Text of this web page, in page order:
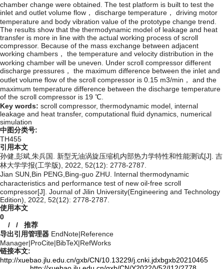
chamber change were obtained. The test platform is built to test the
inlet and outlet volume flow， discharge temperature， driving motor
temperature and body vibration value of the prototype change trend.
The results show that the thermodynamic model of leakage and heat
transfer is more in line with the actual working process of scroll
compressor. Because of the mass exchange between adjacent
working chambers， the temperature and velocity distribution in the
working chamber will be uneven. Under scroll compressor different
discharge pressures， the maximum difference between the inlet and
outlet volume flow of the scroll compressor is 0.15 m3/min ， and the
maximum temperature difference between the discharge temperature
of the scroll compressor is 19 ℃.
Key words: scroll compressor, thermodynamic model, internal
leakage and heat transfer, computational fluid dynamics, numerical
simulation
中图分类号:
TH455
引用本文
孙健,彭斌,朱兵国. 新型无油涡旋压缩机内部热力学特性和性能测试[J]. 吉
林大学学报(工学版), 2022, 52(12): 2778-2787.
Jian SUN,Bin PENG,Bing-guo ZHU. Internal thermodynamic
characteristics and performance test of new oil⁃free scroll
compressor[J]. Journal of Jilin University(Engineering and Technology
Edition), 2022, 52(12): 2778-2787.
使用本文
0
/ / 推荐
导出引用管理器 EndNote|Reference
Manager|ProCite|BibTeX|RefWorks
链接本文:
http://xuebao.jlu.edu.cn/gxb/CN/10.13229/j.cnki.jdxbgxb20210465